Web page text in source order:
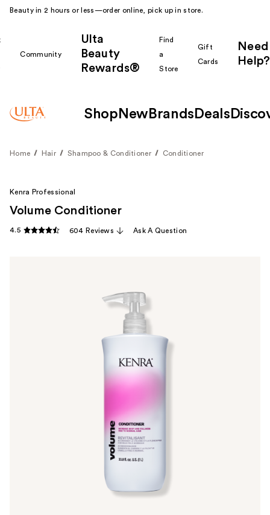
Beauty in 2 hours or less—order online, pick up in store.
Community
Ulta
Beauty
Rewards®
Find
a
Store
Gift
Cards
Need
Help?
Shop New Brands Deals
Home Hair Shampoo & Conditioner Conditioner
Kenra Professional
Volume Conditioner
4.5 604 Reviews Ask A Question